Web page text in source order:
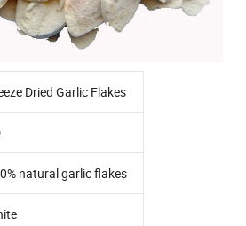
Dried Garlic Flakes
natural garlic flakes